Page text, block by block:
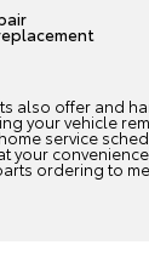
also offer and
your vehicle
service
your
ordering to